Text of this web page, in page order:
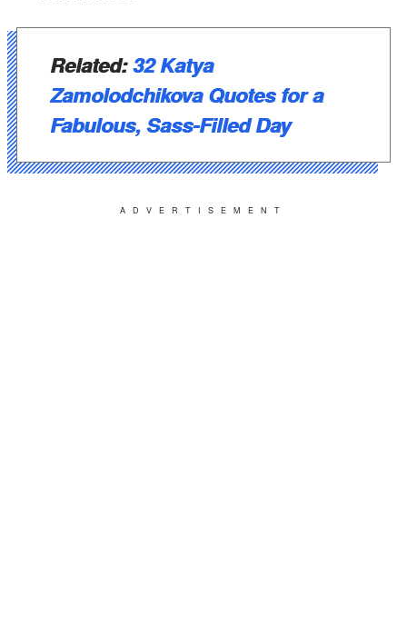
Related:32 Katya
Zamolodchikova Quotes for a
Fabulous, Sass-Filled Day
ADVERTISEMENT